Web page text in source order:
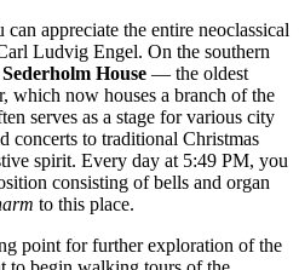
appreciate the entire neoclassical
Ludvig Engel. On the southern
Sederholm House — the oldest
which now houses a branch of the
serves as a stage for various city
concerts to traditional Christmas
spirit. Every day at 5:49 PM, you
consisting of bells and organ
to this place.
point for further exploration of the